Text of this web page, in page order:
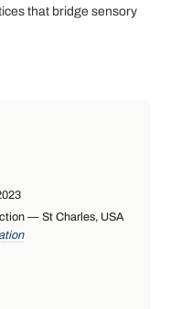
that bridge sensory
— St Charles, USA